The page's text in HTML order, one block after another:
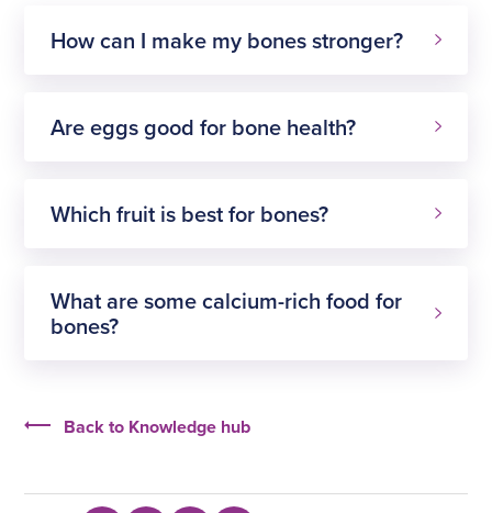
How can I make my bones stronger?
Are eggs good for bone health?
Which fruit is best for bones?
What are some calcium-rich food for
bones?
Back to Knowledge hub